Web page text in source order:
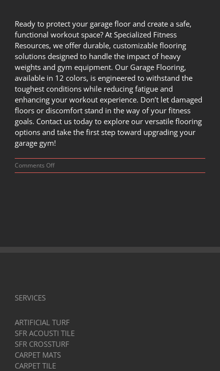
Ready to protect your garage floor and create a safe,
functional workout space? At Specialized Fitness
Resources, we offer durable, customizable flooring
solutions designed to handle the impact of heavy
weights and gym equipment. Our Garage Flooring,
available in 12 colors, is engineered to withstand the
toughest conditions while reducing fatigue and
enhancing your workout experience. Don’t let damaged
floors or discomfort stand in the way of your fitness
goals. Contact us today to explore our versatile flooring
options and take the first step toward upgrading your
garage gym!
Comments Offon
Is
SERVICES
ARTIFICIAL TURF
SFR ACOUSTI TILE
SFR CROSSTURF
CARPET MATS
CARPET TILE